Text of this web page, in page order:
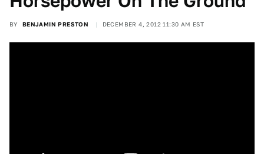
BY BENJAMIN PRESTON DECEMBER 4, 2012 11:30 AM EST